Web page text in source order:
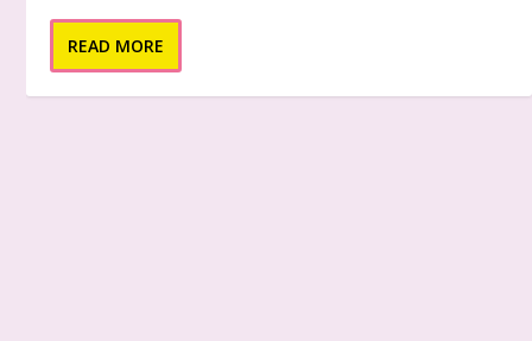
READ MORE